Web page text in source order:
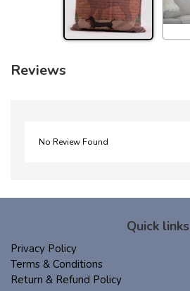
Reviews
No Review Found
Quick links
Privacy Policy
Terms & Conditions
Return & Refund Policy